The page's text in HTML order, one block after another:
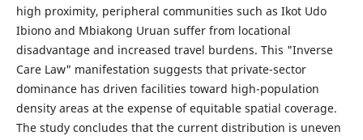
high proximity, peripheral communities such as Ikot Udo
Ibiono and Mbiakong Uruan suffer from locational
disadvantage and increased travel burdens. This "Inverse
Care Law" manifestation suggests that private-sector
dominance has driven facilities toward high-population
density areas at the expense of equitable spatial coverage.
The study concludes that the current distribution is uneven